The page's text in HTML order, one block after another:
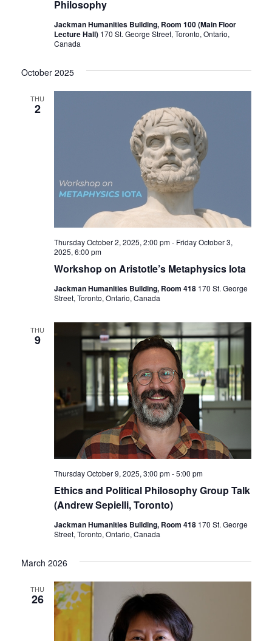
Philosophy
Jackman Humanities Building, Room 100 (Main Floor
Lecture Hall) 170 St. George Street, Toronto, Ontario,
Canada
October 2025
THU
2
Workshop on Aristotle’s Metaphysics Iota
Thursday October 2, 2025, 2:00 pm- Friday October 3,
2025, 6:00 pm
Jackman Humanities Building, Room 418 170 St. George
Street, Toronto, Ontario, Canada
THU
9
Ethics and Political Philosophy Group Talk
(Andrew Sepielli, Toronto)
Thursday October 9, 2025, 3:00 pm-5:00 pm
Jackman Humanities Building, Room 418 170 St. George
Street, Toronto, Ontario, Canada
March 2026
THU
26